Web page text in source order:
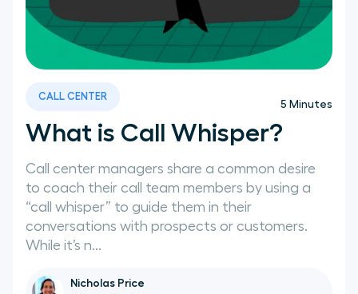
What is Call Whisper?
Call center managers share a common desire
to coach their call team members by using a
“call whisper” to guide them in their
conversations with prospects or customers.
While it’s n...
Nicholas Price
5 Minutes
CALL CENTER